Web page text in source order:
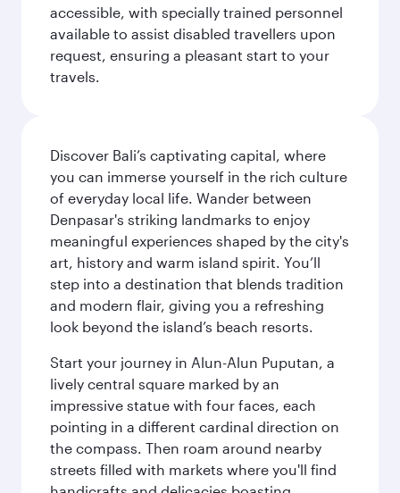
accessible, with specially trained personnel
available to assist disabled travellers upon
request, ensuring a pleasant start to your
travels.
Discover Bali’s captivating capital, where
you can immerse yourself in the rich culture
of everyday local life. Wander between
Denpasar's striking landmarks to enjoy
meaningful experiences shaped by the city's
art, history and warm island spirit. You’ll
step into a destination that blends tradition
and modern flair, giving you a refreshing
look beyond the island’s beach resorts.
Start your journey in Alun-Alun Puputan, a
lively central square marked by an
impressive statue with four faces, each
pointing in a different cardinal direction on
the compass. Then roam around nearby
streets filled with markets where you'll find